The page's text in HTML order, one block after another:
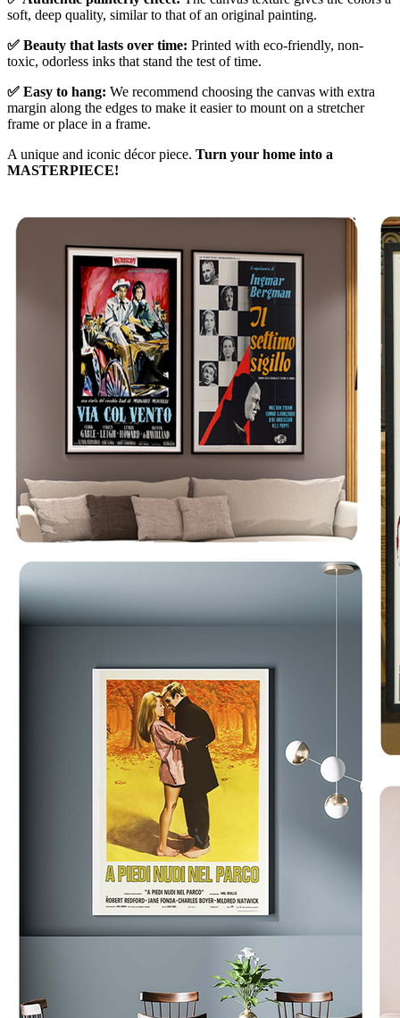
soft, deep quality, similar to that of an original painting.
✅ Beauty that lasts over time: Printed with eco-friendly, non-
toxic, odorless inks that stand the test of time.
✅ Easy to hang: We recommend choosing the canvas with extra
margin along the edges to make it easier to mount on a stretcher
frame or place in a frame.
A unique and iconic décor piece. Turn your home into a
MASTERPIECE!